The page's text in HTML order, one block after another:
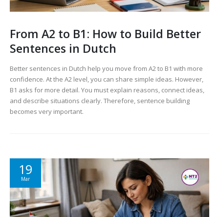
From A2 to B1: How to Build Better
Sentences in Dutch
Better sentences in Dutch help you move from A2 to B1 with more
confidence. At the A2 level, you can share simple ideas. However,
B1 asks for more detail. You must explain reasons, connect ideas,
and describe situations clearly. Therefore, sentence building
becomes very important.
19
Mar